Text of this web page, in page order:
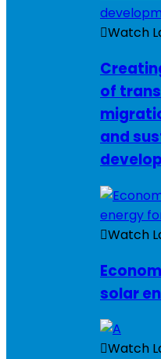
Watch
of
and
Watch
solar
Watch